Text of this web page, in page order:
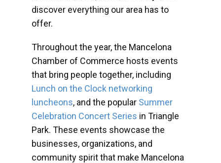
discover everything our area has to
offer.
Throughout the year, the Mancelona
Chamber of Commerce hosts events
that bring people together, including
Lunch on the Clock networking
luncheons, and the popular Summer
Celebration Concert Series in Triangle
Park. These events showcase the
businesses, organizations, and
community spirit that make Mancelona